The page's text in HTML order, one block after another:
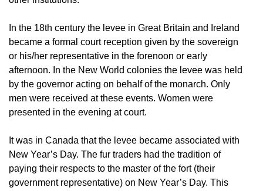
In the 18th century the levee in Great Britain and Ireland
became a formal court reception given by the sovereign
or his/her representative in the forenoon or early
afternoon. In the New World colonies the levee was held
by the governor acting on behalf of the monarch. Only
men were received at these events. Women were
presented in the evening at court.
It was in Canada that the levee became associated with
New Year’s Day. The fur traders had the tradition of
paying their respects to the master of the fort (their
government representative) on New Year’s Day. This